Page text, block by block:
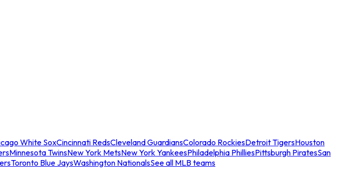
White SoxCincinnati RedsCleveland GuardiansColorado RockiesDetroit TigersHouston
Minnesota TwinsNew York MetsNew York YankeesPhiladelphia PhilliesPittsburgh PiratesSan
Toronto Blue JaysWashington NationalsSee all MLB teams